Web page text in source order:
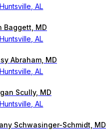
Huntsville, AL
Baggett, MD
Huntsville, AL
Abraham, MD
Huntsville, AL
Scully, MD
Huntsville, AL
Schwasinger-Schmidt, MD